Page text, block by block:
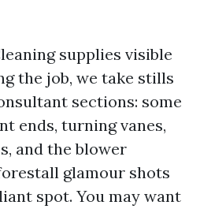
supplies visible
the job, we take stills
sections: some
ends, turning vanes,
and the blower
glamour shots
spot. You may want